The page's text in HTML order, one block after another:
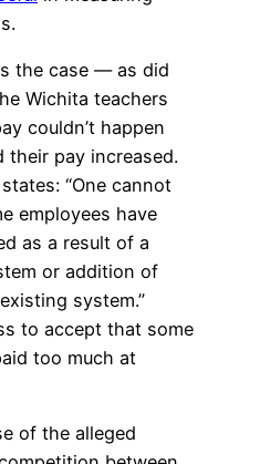
the case — as did
Wichita teachers
couldn’t happen
their pay increased.
“One cannot
employees have
as a result of a
or addition of
system.”
to accept that some
too much at
of the alleged